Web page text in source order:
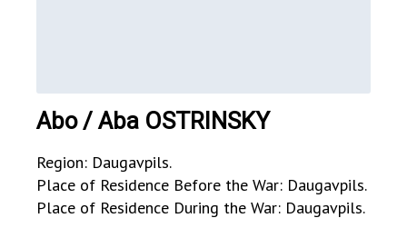
Abo / Aba OSTRINSKY
Region: Daugavpils.
Place of Residence Before the War: Daugavpils.
Place of Residence During the War: Daugavpils.